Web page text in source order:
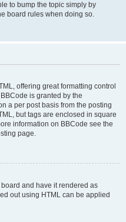
to bump the topic simply by
board rules when doing so.
offering great formatting control
is granted by the
a per post basis from the posting
but tags are enclosed in square
information on BBCode see the
page.
and have it rendered as
out using HTML can be applied